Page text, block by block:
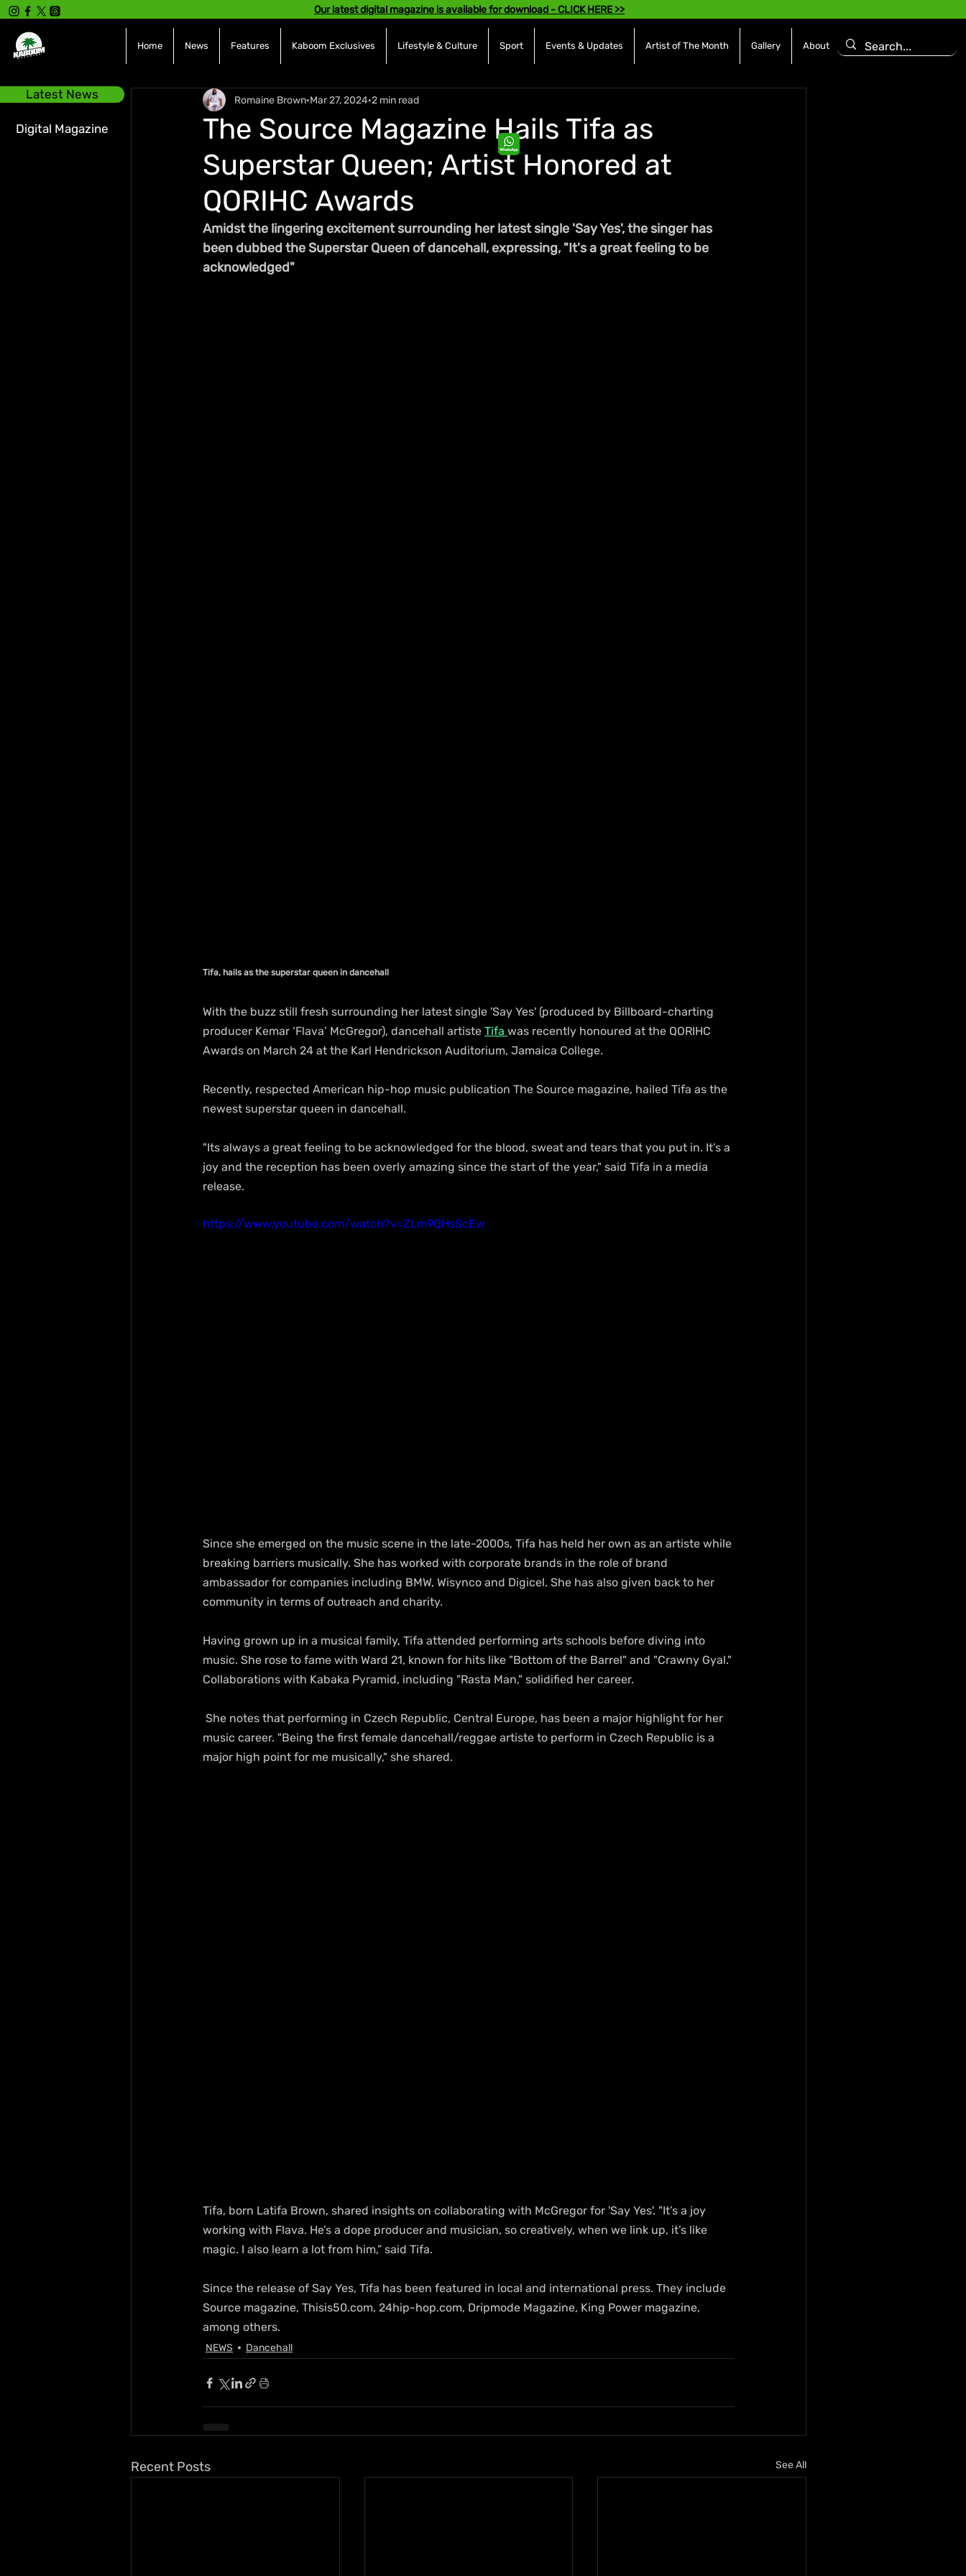
Latest News
Digital Magazine
Our latest digital magazine is available for download - CLICK HERE >>
Home News Features Kaboom Exclusives Lifestyle & Culture Sport Events & Updates Artist of The Month Gallery About
The Source Magazine Hails Tifa as
Superstar Queen; Artist Honored at
QORIHC Awards
Romaine Brown Mar 27, 2024 2 min read
Amidst the lingering excitement surrounding her latest single 'Say Yes', the singer has
been dubbed the Superstar Queen of dancehall, expressing, "It's a great feeling to be
acknowledged"
Tifa, hails as the superstar queen in dancehall
With the buzz still fresh surrounding her latest single 'Say Yes' (produced by Billboard-charting
producer Kemar ‘Flava’ McGregor), dancehall artiste Tifa was recently honoured at the QORIHC
Awards on March 24 at the Karl Hendrickson Auditorium, Jamaica College.
Recently, respected American hip-hop music publication The Source magazine, hailed Tifa as the
newest superstar queen in dancehall.
"Its always a great feeling to be acknowledged for the blood, sweat and tears that you put in. It’s a
joy and the reception has been overly amazing since the start of the year," said Tifa in a media
release.
https://www.youtube.com/watch?v=ZLm9QHsScEw
Since she emerged on the music scene in the late-2000s, Tifa has held her own as an artiste while
breaking barriers musically. She has worked with corporate brands in the role of brand
ambassador for companies including BMW, Wisynco and Digicel. She has also given back to her
community in terms of outreach and charity.
Having grown up in a musical family, Tifa attended performing arts schools before diving into
music. She rose to fame with Ward 21, known for hits like "Bottom of the Barrel" and "Crawny Gyal."
Collaborations with Kabaka Pyramid, including "Rasta Man," solidified her career.
music career. "Being the first female dancehall/reggae artiste to perform in Czech Republic is a
major high point for me musically," she shared.
Tifa, born Latifa Brown, shared insights on collaborating with McGregor for 'Say Yes'. "It’s a joy
working with Flava. He’s a dope producer and musician, so creatively, when we link up, it’s like
magic. I also learn a lot from him,” said Tifa.
Since the release of Say Yes, Tifa has been featured in local and international press. They include
Source magazine, Thisis50.com, 24hip-hop.com, Dripmode Magazine, King Power magazine,
among others.
NEWS Dancehall
Recent Posts See All